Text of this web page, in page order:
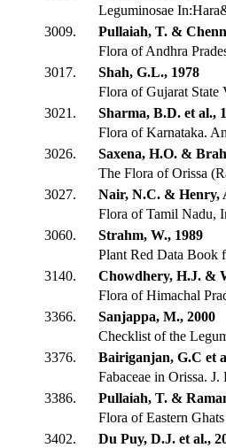
Leguminosae
3009.
Pullaiah, T. &
Flora of Andhra
3017.
Shah, G.L., 1978
Flora of Gujarat State
3021.
Sharma, B.D. et al.,
Flora of Karnataka.
3026.
Saxena, H.O. &
The Flora of Orissa
3027.
Nair, N.C. & Henry,
Flora of Tamil Nadu,
3060.
Strahm, W., 1989
Plant Red Data Book
3140.
Chowdhery, H.J. &
Flora of Himachal
3366.
Sanjappa, M., 2000
Checklist of the
3376.
Bairiganjan, G.C et
Fabaceae in Orissa.
3386.
Pullaiah, T. &
Flora of Eastern
3402.
Du Puy, D.J. et al.,